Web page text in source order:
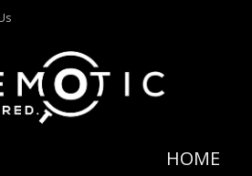
HOME